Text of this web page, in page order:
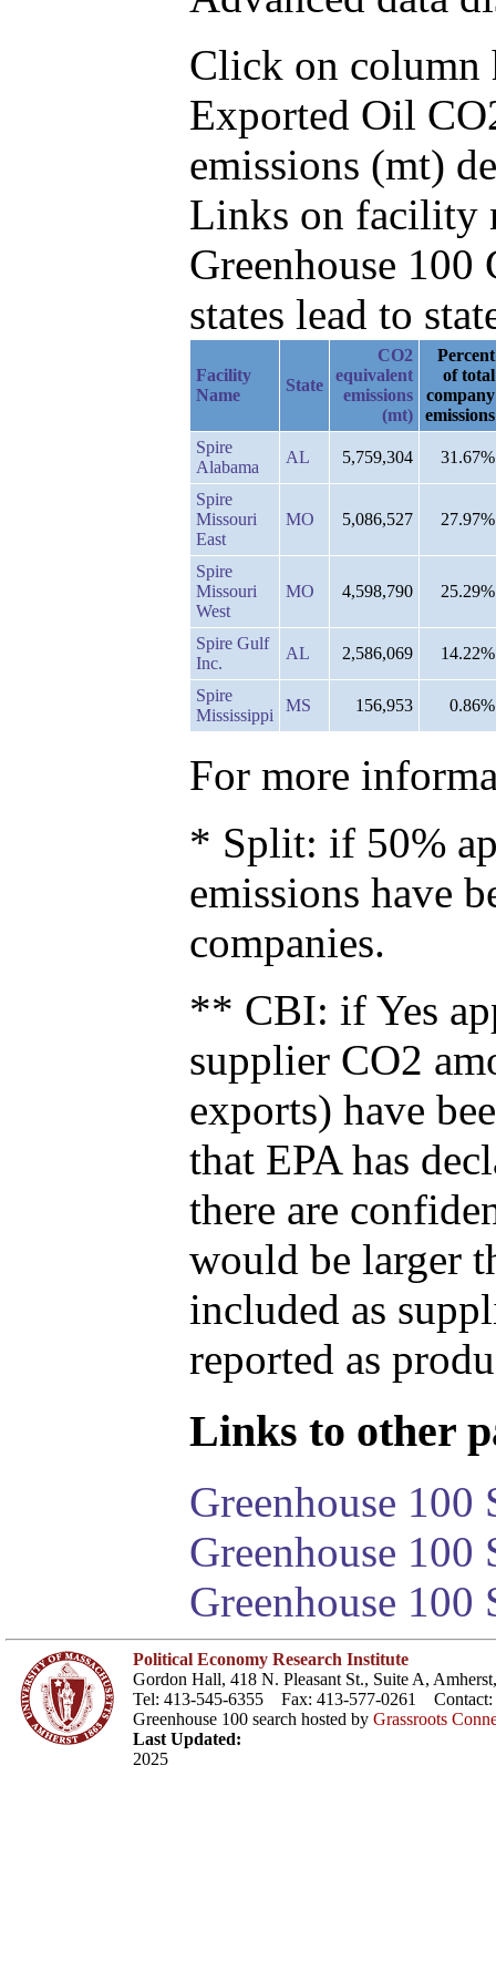
Click on column
Exported Oil
emissions (mt)
Links on facility
Greenhouse
states lead to
Facility
Name
State
CO2
equivalent
emissions
(mt)
Percent
of total
company
emissions
Spire
Alabama
AL 5,759,304 31.67%
Spire
Missouri
East
MO 5,086,527 27.97%
Spire
Missouri
West
MO 4,598,790 25.29%
Spire Gulf
Inc.
AL 2,586,069 14.22%
Spire
Mississippi
MS 156,953 0.86%
For more
* Split: if 50%
emissions have
companies.
** CBI: if Yes
supplier CO2
exports) have
that EPA has
there are
would be larger
included as
reported as
Links to other
Greenhouse 100
Greenhouse
Greenhouse 100
Political Economy Research Institute
Gordon Hall, 418 N. Pleasant St., Suite A,
Tel: 413-545-6355 Fax: 413-577-0261 Contact:
Greenhouse 100 search hosted by Grassroots
Last Updated:
2025